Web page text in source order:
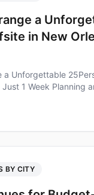
a
in New
a Unforgettable
Just 1 Week Planning
you want to
BY CITY